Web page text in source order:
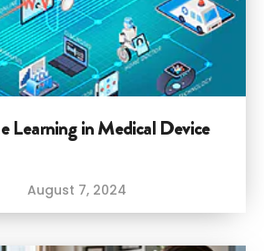
Learning in Medical Device
August 7, 2024